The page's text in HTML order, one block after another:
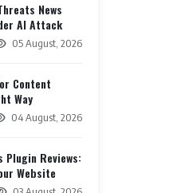
News
AI Attack
05 August, 2026
Content
Way
04 August, 2026
Plugin Reviews:
Website